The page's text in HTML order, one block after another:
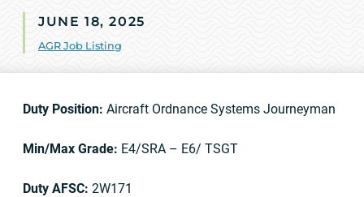
JUNE 18, 2025
AGR Job Listing
Duty Position: Aircraft Ordnance Systems Journeyman
Min/Max Grade: E4/SRA – E6/ TSGT
Duty AFSC: 2W171